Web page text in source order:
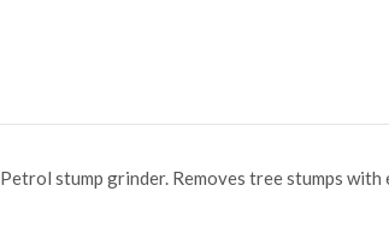
Petrol stump grinder. Removes tree stumps with